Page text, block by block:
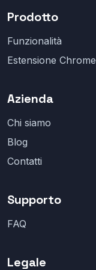
Prodotto
Funzionalità
Estensione Chrome
Azienda
Chi siamo
Blog
Contatti
Supporto
FAQ
Legale